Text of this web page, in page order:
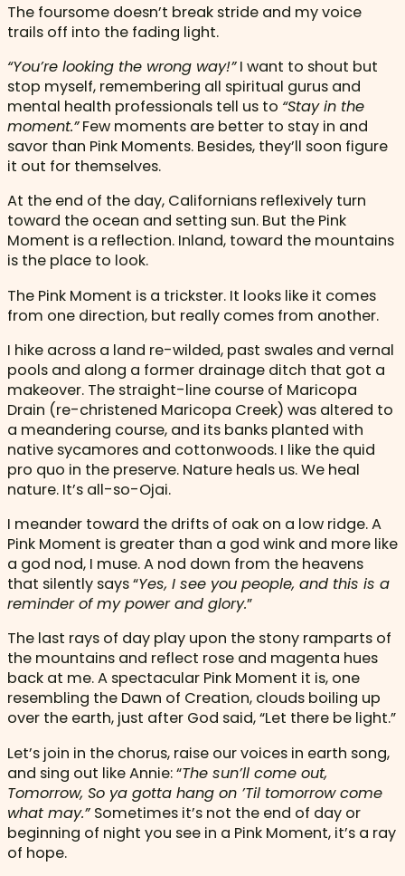
The foursome doesn’t break stride and my voice
trails off into the fading light.
“You’re looking the wrong way!”I want to shout but
stop myself, remembering all spiritual gurus and
mental health professionals tell us to “Stay in the
moment.”Few moments are better to stay in and
savor than Pink Moments. Besides, they’ll soon figure
it out for themselves.
At the end of the day, Californians reflexively turn
toward the ocean and setting sun. But the Pink
Moment is a reflection. Inland, toward the mountains
is the place to look.
The Pink Moment is a trickster. It looks like it comes
from one direction, but really comes from another.
I hike across a land re-wilded, past swales and vernal
pools and along a former drainage ditch that got a
makeover. The straight-line course of Maricopa
Drain (re-christened Maricopa Creek) was altered to
a meandering course, and its banks planted with
native sycamores and cottonwoods. I like the quid
pro quo in the preserve. Nature heals us. We heal
nature. It’s all-so-Ojai.
I meander toward the drifts of oak on a low ridge. A
Pink Moment is greater than a god wink and more like
a god nod, I muse. A nod down from the heavens
that silently says “Yes, I see you people, and this is a
reminder of my power and glory.”
The last rays of day play upon the stony ramparts of
the mountains and reflect rose and magenta hues
back at me. A spectacular Pink Moment it is, one
resembling the Dawn of Creation, clouds boiling up
over the earth, just after God said, “Let there be light.”
Let’s join in the chorus, raise our voices in earth song,
and sing out like Annie: “The sun’ll come out,
Tomorrow, So ya gotta hang on ’Til tomorrow come
what may.” Sometimes it’s not the end of day or
beginning of night you see in a Pink Moment, it’s a ray
of hope.